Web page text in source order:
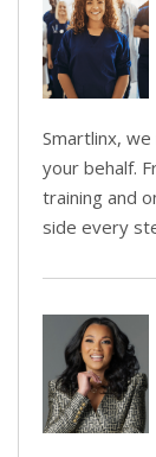
Smartlinx,
your behalf.
training and
side every